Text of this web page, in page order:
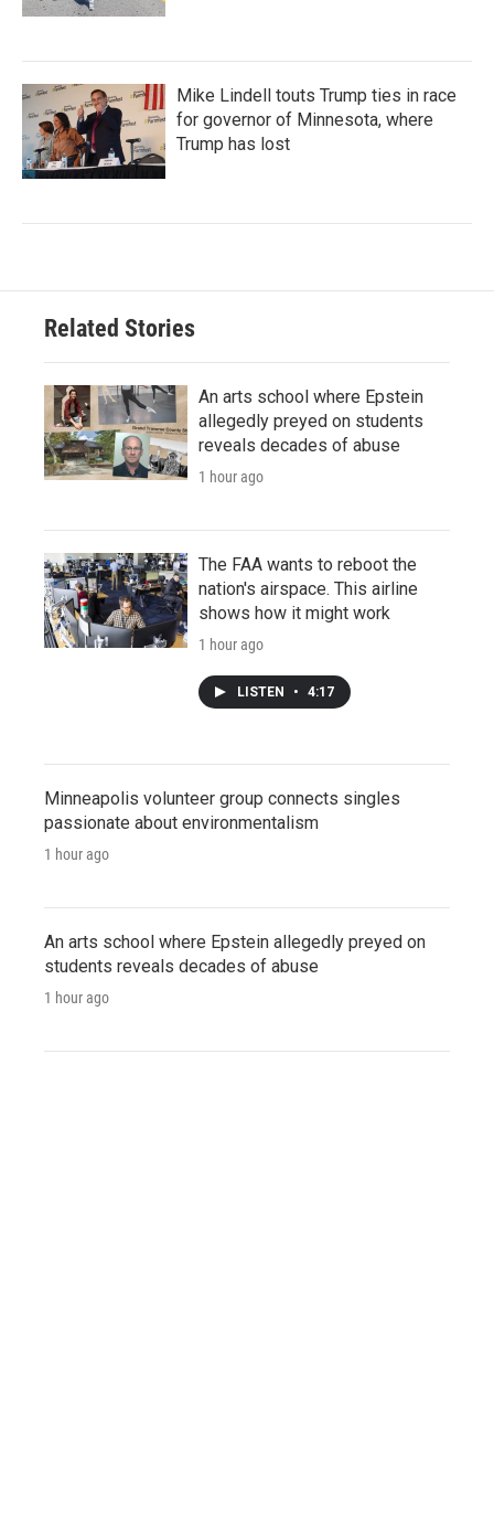
Mike Lindell touts Trump ties in race
for governor of Minnesota, where
Trump has lost
Related Stories
An arts school where Epstein
allegedly preyed on students
reveals decades of abuse
1 hour ago
The FAA wants to reboot the
nation's airspace. This airline
shows how it might work
1 hour ago
LISTEN • 4:17
Minneapolis volunteer group connects singles
passionate about environmentalism
1 hour ago
An arts school where Epstein allegedly preyed on
students reveals decades of abuse
1 hour ago